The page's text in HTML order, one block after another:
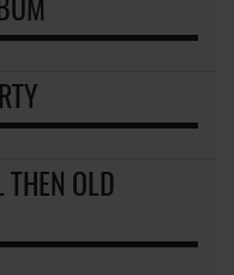
THEN OLD